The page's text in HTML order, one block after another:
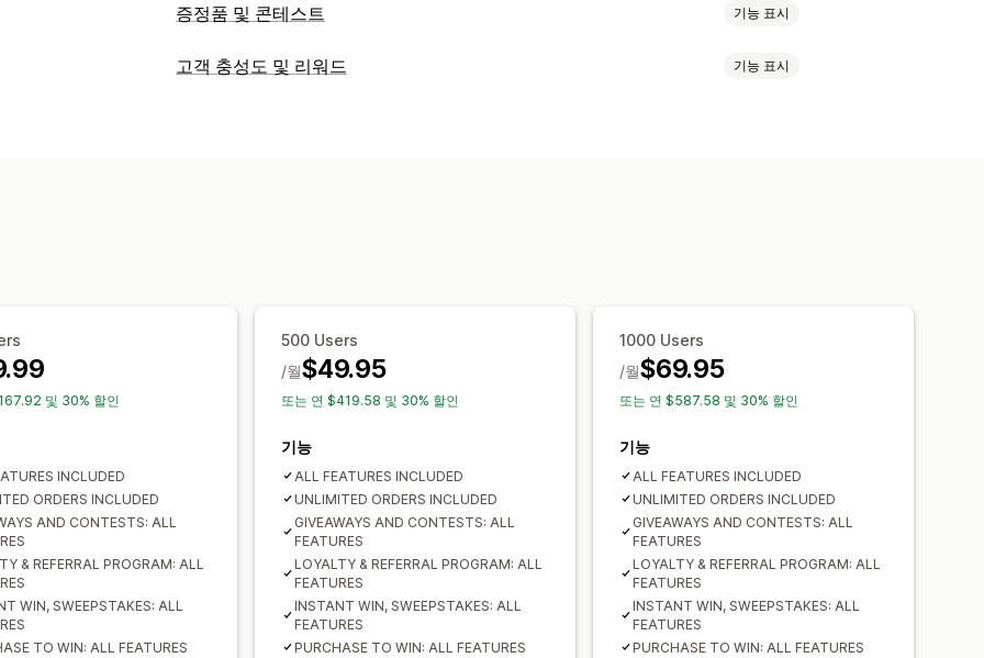
증정품 및 콘테스트 기능 표시
캠페인 유형
고객 충성도 및 리워드 기능 표시
및 30% 할인
INCLUDED
ORDERS INCLUDED
AND CONTESTS: ALL
& REFERRAL PROGRAM: ALL
WIN, SWEEPSTAKES: ALL
TO WIN: ALL FEATURES
500 Users
$49.95
/월
또는 연 $419.58 및 30% 할인
기능
ALL FEATURES INCLUDED
UNLIMITED ORDERS INCLUDED
GIVEAWAYS AND CONTESTS: ALL
FEATURES
LOYALTY & REFERRAL PROGRAM: ALL
FEATURES
INSTANT WIN, SWEEPSTAKES: ALL
FEATURES
PURCHASE TO WIN: ALL FEATURES
1000 Users
$69.95
/월
또는 연 $587.58 및 30% 할인
기능
ALL FEATURES INCLUDED
UNLIMITED ORDERS INCLUDED
GIVEAWAYS AND CONTESTS: ALL
FEATURES
LOYALTY & REFERRAL PROGRAM: ALL
FEATURES
INSTANT WIN, SWEEPSTAKES: ALL
FEATURES
PURCHASE TO WIN: ALL FEATURES